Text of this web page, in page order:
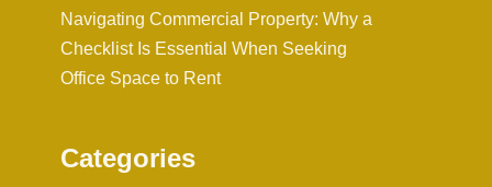
Navigating Commercial Property: Why a
Checklist Is Essential When Seeking
Office Space to Rent
Categories